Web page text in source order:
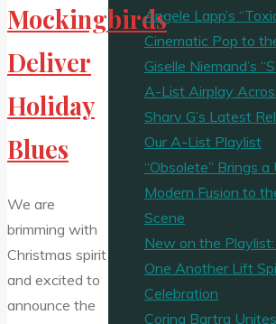
Mockingbirds
Deliver
Holiday
Blues
We are
brimming with
Christmas spirit
and excited to
announce the
Angele Lapp’s
Cinematic Pop to
Giselle Niemand’s
A-List Airplay
Sharv G’s Latest
Our A-List Playlist
“Obsolete” Brings
Modern Fusion to
Scene
New on the
One Another Lift
Celebration
Corina Bartra